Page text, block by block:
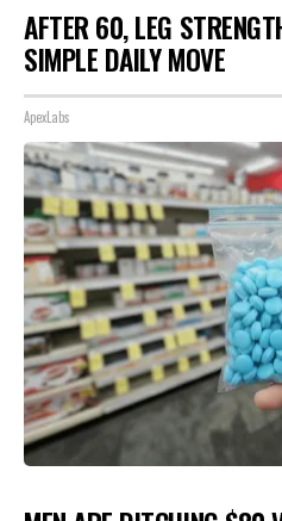
AFTER 60, LEG
SIMPLE DAILY MOVE
ApexLabs